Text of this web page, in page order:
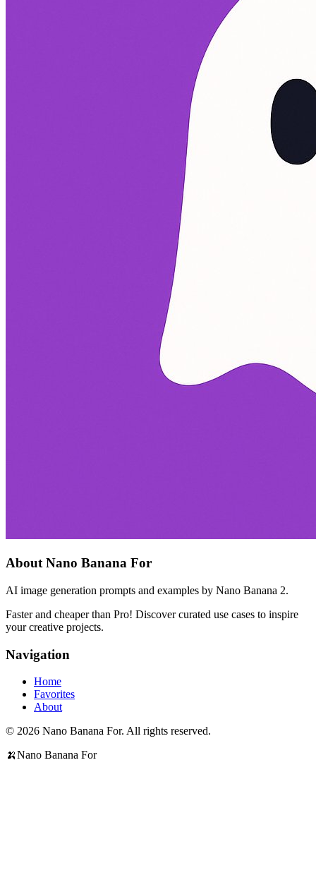
About Nano Banana For
AI image generation prompts and examples by Nano Banana 2.
Faster and cheaper than Pro! Discover curated use cases to inspire
your creative projects.
Navigation
Home
Favorites
About
© 2026 Nano Banana For. All rights reserved.
🍌Nano Banana For